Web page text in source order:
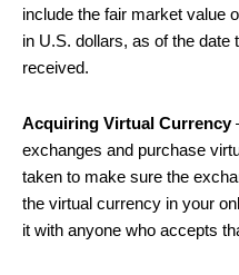
include the fair market value
in U.S. dollars, as of the
received.
Acquiring Virtual Currency
exchanges and purchase
taken to make sure the
the virtual currency in your
it with anyone who accepts